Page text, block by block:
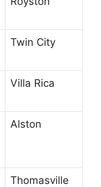
Twin City
Villa Rica
Alston
Thomasville